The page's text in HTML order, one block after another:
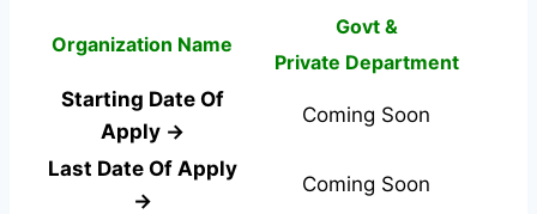
Organization Name
Govt &
Private Department
Starting Date Of
Apply →
Coming Soon
Last Date Of Apply
→
Coming Soon